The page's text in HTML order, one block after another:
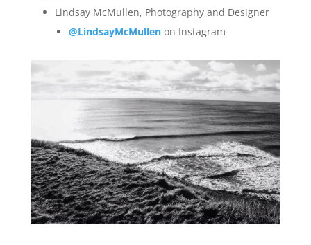
Lindsay McMullen, Photography and Designer
@LindsayMcMullenon Instagram